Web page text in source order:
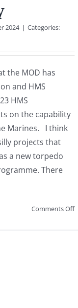
2024 | Categories:
the MOD has
and HMS
HMS
on the capability
Marines. I think
projects that
a new torpedo
There
Comments Offon